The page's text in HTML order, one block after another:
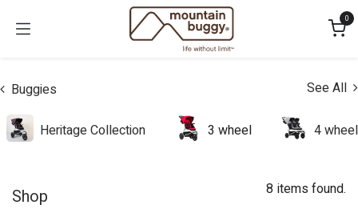
0
Buggies See All
Heritage Collection 3 wheel 4 wheel
Shop 8 items found.